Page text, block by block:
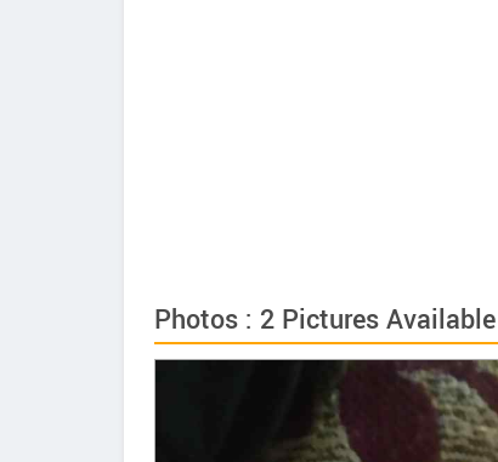
Photos : 2 Pictures Available